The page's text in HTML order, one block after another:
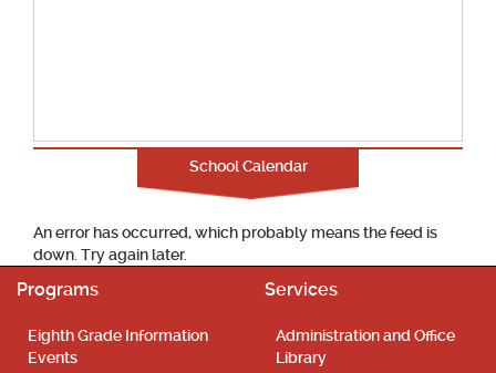
School Calendar
An error has occurred, which probably means the feed is
down. Try again later.
Programs
Eighth Grade Information
Events
Services
Administration and Office
Library